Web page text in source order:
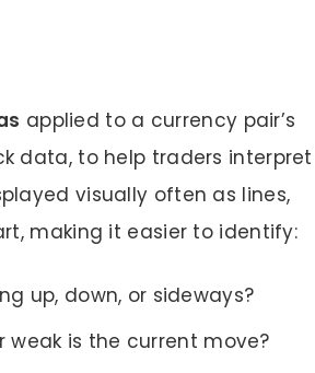
applied to a currency pair’s
data, to help traders interpret
visually often as lines,
making it easier to identify:
up, down, or sideways?
weak is the current move?